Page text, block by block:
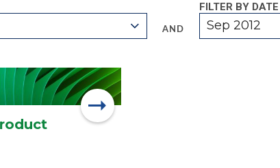
AND
FILTER BY DATE
Sep 2012